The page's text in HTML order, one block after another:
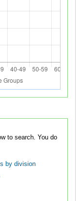
You do
by division